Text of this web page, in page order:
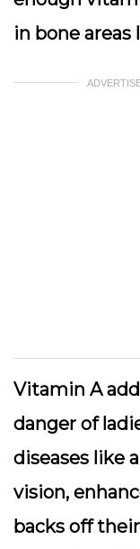
in bone areas
Vitamin A
danger of
diseases like
vision,
backs off